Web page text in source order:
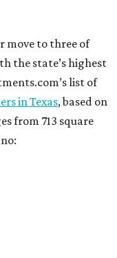
move to three of
the state’s highest
list of
in Texas, based on
from 713 square